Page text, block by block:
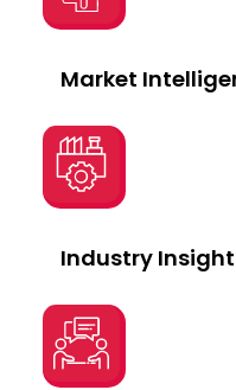
Market
Industry